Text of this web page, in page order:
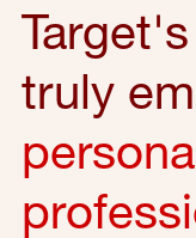
truly